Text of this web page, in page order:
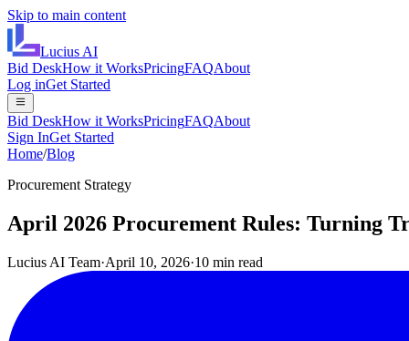
Skip to main content
Lucius AI
Bid DeskHow it WorksPricingFAQAbout
Log inGet Started
Bid DeskHow it WorksPricingFAQAbout
Sign InGet Started
Home/Blog
Procurement Strategy
April 2026 Procurement Rules: Turning
Lucius AI Team·April 10, 2026·10 min read